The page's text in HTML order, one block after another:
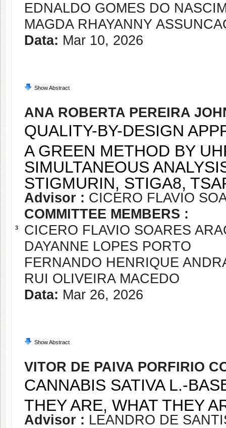
EDNALDO GOMES DO
MAGDA RHAYANNY
Data: Mar 10, 2026
Show Abstract
3
ANA ROBERTA PEREIRA
QUALITY-BY-DESIGN
A GREEN METHOD BY
SIMULTANEOUS
STIGMURIN, STIGA8,
Advisor : CICERO FLAVIO
COMMITTEE MEMBERS :
CICERO FLAVIO SOARES
DAYANNE LOPES PORTO
FERNANDO HENRIQUE
RUI OLIVEIRA MACEDO
Data: Mar 26, 2026
Show Abstract
VITOR DE PAIVA PORFIRIO
CANNABIS SATIVA L.-
THEY ARE, WHAT THEY
Advisor : LEANDRO DE